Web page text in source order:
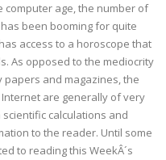
computer age, the number of
been booming for quite
access to a horoscope that
As opposed to the mediocrity
and magazines, the
are generally of very
calculations and
to the reader. Until some
to reading this WeekÂ´s